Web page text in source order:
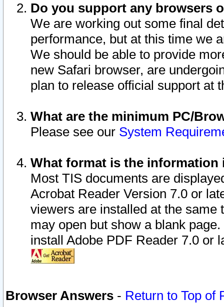
Do you support any browsers
We are working out some final
performance, but at this time we
We should be able to provide
new Safari browser, are
plan to release official support at
What are the minimum PC/
Please see our System
What format is the information
Most TIS documents are
Acrobat Reader Version 7.0 or
viewers are installed at the
may open but show a blank
install Adobe PDF Reader 7.0 or
Browser Answers - Return to Top of